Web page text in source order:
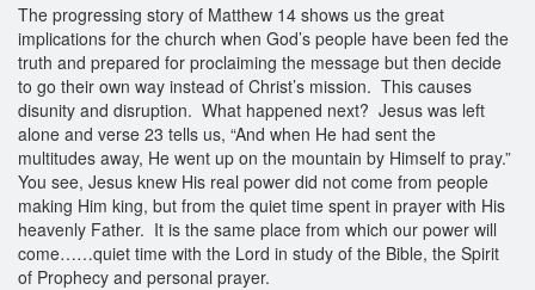
The progressing story of Matthew 14 shows us the great
implications for the church when God’s people have been fed the
truth and prepared for proclaiming the message but then decide
to go their own way instead of Christ’s mission. This causes
disunity and disruption. What happened next? Jesus was left
alone and verse 23 tells us, “And when He had sent the
multitudes away, He went up on the mountain by Himself to pray.”
You see, Jesus knew His real power did not come from people
making Him king, but from the quiet time spent in prayer with His
heavenly Father. It is the same place from which our power will
come……quiet time with the Lord in study of the Bible, the Spirit
of Prophecy and personal prayer.